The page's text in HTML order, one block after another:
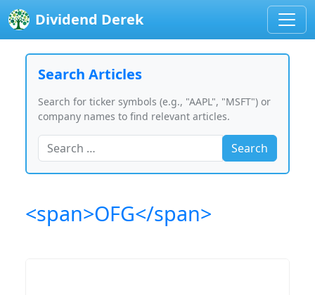
Dividend Derek
Search Articles
Search for ticker symbols (e.g., "AAPL", "MSFT") or
company names to find relevant articles.
Search
<span>OFG</span>